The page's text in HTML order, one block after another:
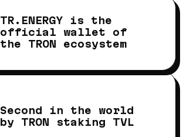
TR.ENERGY is the
official wallet of
the TRON ecosystem
Second in the world
by TRON staking TVL